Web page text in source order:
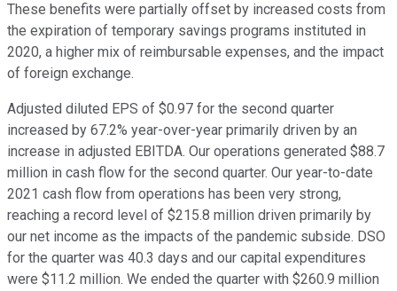
These benefits were partially offset by increased costs from
the expiration of temporary savings programs instituted in
2020, a higher mix of reimbursable expenses, and the impact
of foreign exchange.
Adjusted diluted EPS of $0.97 for the second quarter
increased by 67.2% year-over-year primarily driven by an
increase in adjusted EBITDA. Our operations generated $88.7
million in cash flow for the second quarter. Our year-to-date
2021 cash flow from operations has been very strong,
reaching a record level of $215.8 million driven primarily by
our net income as the impacts of the pandemic subside. DSO
for the quarter was 40.3 days and our capital expenditures
were $11.2 million. We ended the quarter with $260.9 million